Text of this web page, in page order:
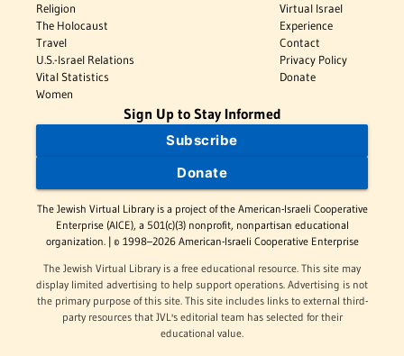
Religion
The Holocaust
Travel
U.S.-Israel Relations
Vital Statistics
Women
Virtual Israel
Experience
Contact
Privacy Policy
Donate
Sign Up to Stay Informed
Subscribe
Donate
The Jewish Virtual Library is a project of the American-Israeli Cooperative
Enterprise (AICE), a 501(c)(3) nonprofit, nonpartisan educational
organization. | © 1998–2026 American-Israeli Cooperative Enterprise
The Jewish Virtual Library is a free educational resource. This site may
display limited advertising to help support operations. Advertising is not
the primary purpose of this site. This site includes links to external third-
party resources that JVL's editorial team has selected for their
educational value.